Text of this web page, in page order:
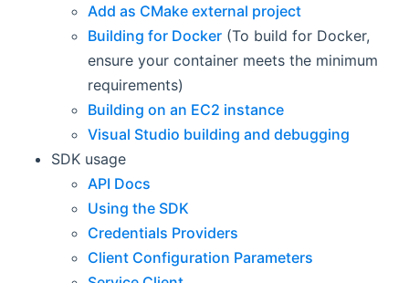
Add as CMake external project
Building for Docker (To build for Docker,
ensure your container meets the minimum
requirements)
Building on an EC2 instance
Visual Studio building and debugging
SDK usage
API Docs
Using the SDK
Credentials Providers
Client Configuration Parameters